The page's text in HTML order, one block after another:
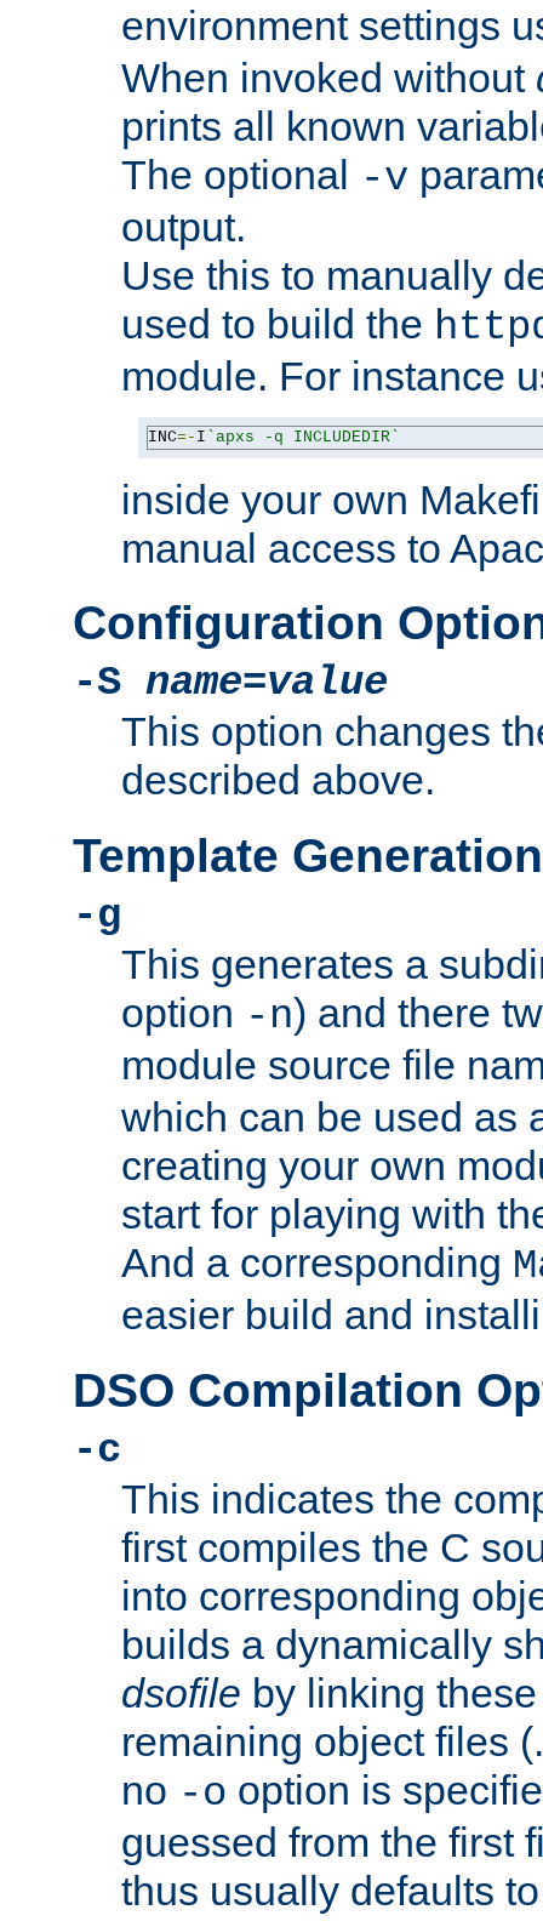
environment settings
When invoked without
prints all known
The optional -v
output.
Use this to manually
used to build the
module. For instance
INC=- I `apxs -q INCLUDEDIR`
inside your own
manual access to
Configuration
-S name=value
This option changes
described above.
Template
-g
This generates a
option -n) and there
module source file
which can be used as
creating your own
start for playing with
And a corresponding
easier build and
DSO Compilation
-c
This indicates the
first compiles the C
into corresponding
builds a dynamically
dsofile by linking
remaining object files
no -o option is
guessed from the first
thus usually defaults